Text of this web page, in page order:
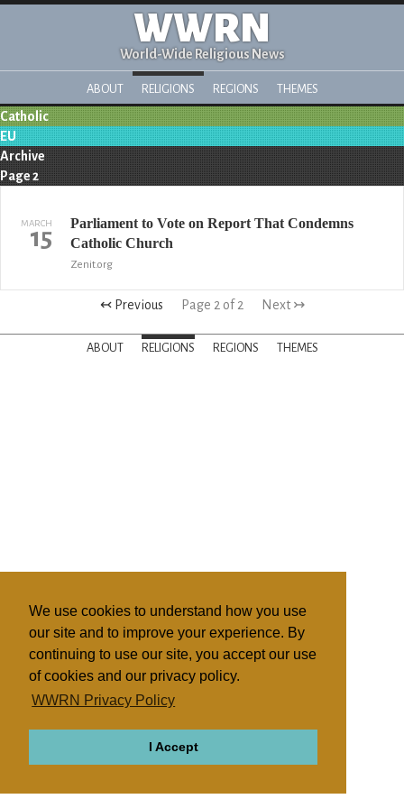
We use cookies to understand how you use
our site and to improve your experience. By
continuing to use our site, you accept our use
of cookies and our privacy policy.
WWRN Privacy Policy
I Accept
WWRN
World-Wide Religious News
ABOUT RELIGIONS REGIONS THEMES
Catholic
EU
Archive
Page 2
MARCH
15
Parliament to Vote on Report That Condemns
Catholic Church
Zenit.org
↢ Previous Page 2 of 2 Next ↣
ABOUT RELIGIONS REGIONS THEMES